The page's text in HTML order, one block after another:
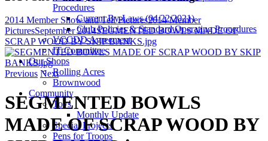
Procedures
Current By-Laws (04/22/2021)
Club Policies & Standard Operating Procedures
VCCDD Agreement
IT Committee
Our Shops
Rolling Acres
Brownwood
Community
Toys
Monthly Update
Special Projects
Pens for Troops
2014 Member Show and Tell Pictures2014 Member
PicturesSeptember 2014SEGMENTED BOWLS MADE OF
SCRAP WOOD BY SKIP BANKS.jpg
Previous Next
SEGMENTED BOWLS
MADE OF SCRAP WOOD BY